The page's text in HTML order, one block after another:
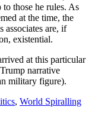
those he rules. As
at the time, the
associates are, if
existential.
at this particular
narrative
military figure).
, World Spiralling